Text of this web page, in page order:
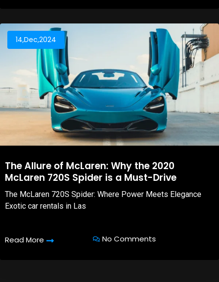
14,Dec,2024
The Allure of McLaren: Why the 2020
McLaren 720S Spider is a Must-Drive
The McLaren 720S Spider: Where Power Meets Elegance
Exotic car rentals in Las
Read More No Comments